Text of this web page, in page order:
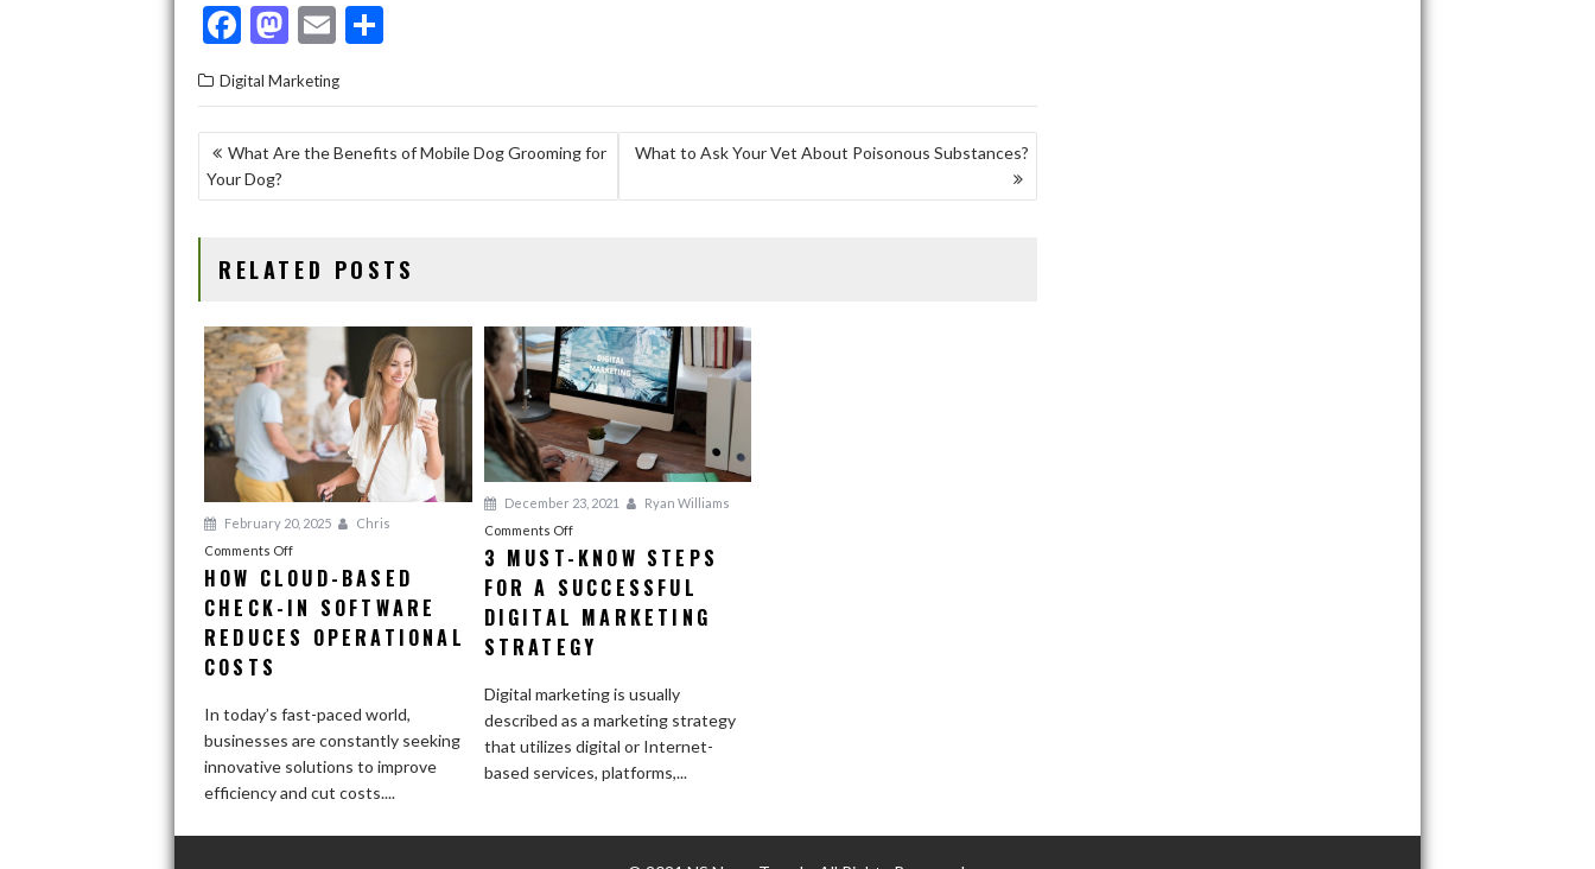
F
ac
e
b
o
o
k
M
as
to
d
n
E
ai
l
ar
e
Digital Marketing
POST
NAVIGATION
What Are the Benefits of Mobile Dog Grooming for
Your Dog?
What to Ask Your Vet About Poisonous Substances?
RELATED POSTS
February 20, 2025
Chris
Comments Offon
How
Cloud-
Based
HOW CLOUD-BASED
CHECK-IN SOFTWARE
REDUCES OPERATIONAL
COSTS
In today’s fast-paced world,
businesses are constantly seeking
innovative solutions to improve
efficiency and cut costs....
December 23, 2021
Ryan Williams
Comments Offon
Must-
Know
for
Successful
Digital
Marketing
3 MUST-KNOW STEPS
FOR A SUCCESSFUL
DIGITAL MARKETING
STRATEGY
Digital marketing is usually
described as a marketing strategy
that utilizes digital or Internet-
based services, platforms,...